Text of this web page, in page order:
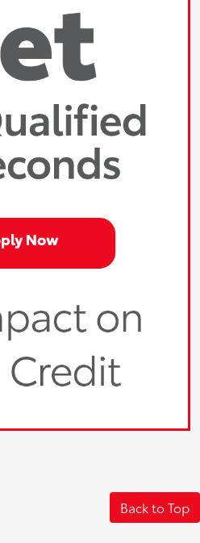
Back to Top